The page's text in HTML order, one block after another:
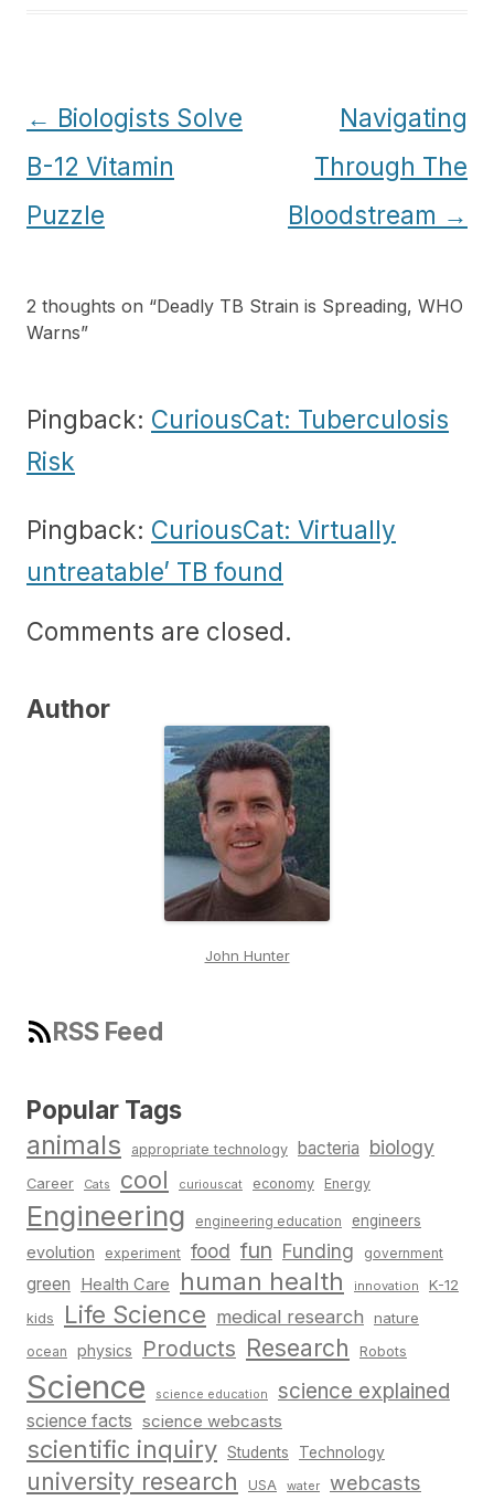
Post
navigation
← Biologists Solve
B-12 Vitamin
Puzzle
Navigating
Through The
Bloodstream →
2 thoughts on “Deadly TB Strain is Spreading, WHO
Warns”
Pingback: CuriousCat: Tuberculosis
Risk
Pingback: CuriousCat: Virtually
untreatable’ TB found
Comments are closed.
Author
John Hunter
RSS Feed
Popular Tags
animals appropriate technology bacteria biology
Career Cats cool curiouscat economy Energy
Engineering engineering education engineers
evolution experiment food fun Funding government
green Health Care human health innovation K-12
kids Life Science medical research nature
ocean physics Products Research Robots
Science science education science explained
science facts science webcasts
scientific inquiry Students Technology
university research USA water webcasts